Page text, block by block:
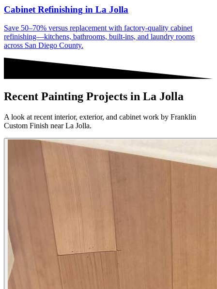
Cabinet Refinishing in La Jolla
Save 50–70% versus replacement with factory-quality cabinet
refinishing—kitchens, bathrooms, built-ins, and laundry rooms
across San Diego County.
Recent Painting Projects in La Jolla
A look at recent interior, exterior, and cabinet work by Franklin
Custom Finish near La Jolla.